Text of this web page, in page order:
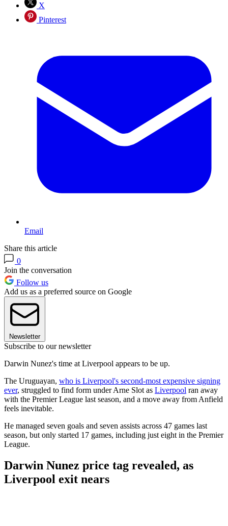
X
Pinterest
Email
Share this article
0
Join the conversation
Follow us
Add us as a preferred source on Google
Newsletter
Subscribe to our newsletter
Darwin Nunez's time at Liverpool appears to be up.
The Uruguayan, who is Liverpool's second-most expensive signing
ever, struggled to find form under Arne Slot as Liverpool ran away
with the Premier League last season, and a move away from Anfield
feels inevitable.
He managed seven goals and seven assists across 47 games last
season, but only started 17 games, including just eight in the Premier
League.
Darwin Nunez price tag revealed, as
Liverpool exit nears